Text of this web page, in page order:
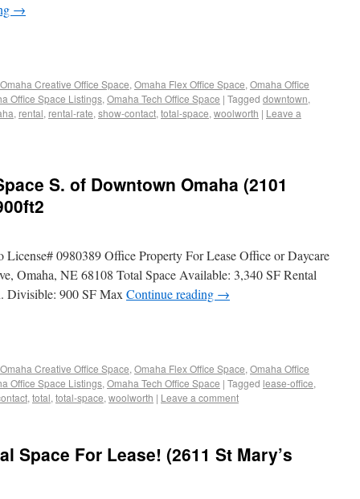
→
Omaha Creative Office Space, Omaha Flex Office Space, Omaha Office
Office Space Listings, Omaha Tech Office Space | Tagged downtown,
, rental, rental-rate, show-contact, total-space, woolworth | Leave a
S. of Downtown Omaha (2101
0980389 Office Property For Lease Office or Daycare
Omaha, NE 68108 Total Space Available: 3,340 SF Rental
Divisible: 900 SF Max Continue reading →
Omaha Creative Office Space, Omaha Flex Office Space, Omaha Office
Office Space Listings, Omaha Tech Office Space | Tagged lease-office,
, total, total-space, woolworth | Leave a comment
Space For Lease! (2611 St Mary’s